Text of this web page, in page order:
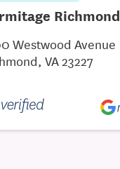
Richmond
Westwood Avenue
VA 23227